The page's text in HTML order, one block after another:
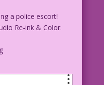
a police escort!
Re-ink & Color: